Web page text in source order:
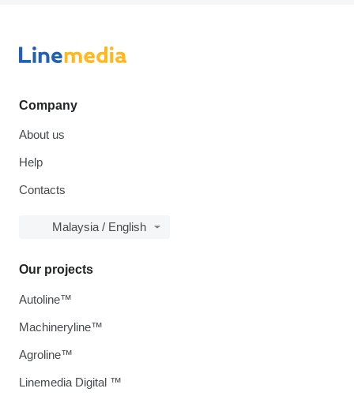
Company
About us
Help
Contacts
Malaysia / English
Our projects
Autoline™
Machineryline™
Agroline™
Linemedia Digital ™